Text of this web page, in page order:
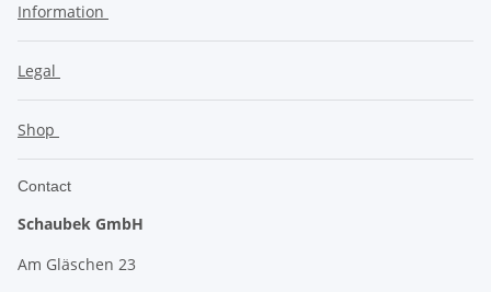
Information
Legal
Shop
Contact
Schaubek GmbH
Am Gläschen 23